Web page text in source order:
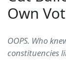
Own
OOPS. Who
constituencies